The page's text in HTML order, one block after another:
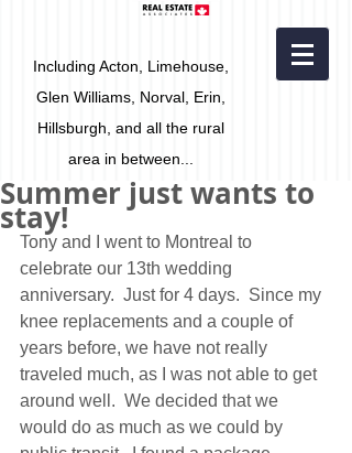
Including Acton, Limehouse,
Glen Williams, Norval, Erin,
Hillsburgh, and all the rural
area in between...
Summer just wants to
stay!
Tony and I went to Montreal to
celebrate our 13th wedding
anniversary.  Just for 4 days.  Since my
knee replacements and a couple of
years before, we have not really
traveled much, as I was not able to get
around well.  We decided that we
would do as much as we could by